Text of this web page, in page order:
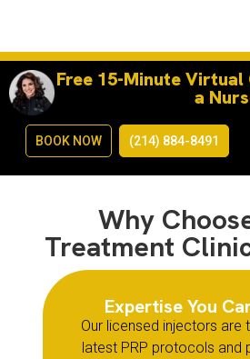
Free 15-Minute
a
BOOK NOW (214) 884-8491
Why
Treatment
Expertise You
Our licensed injectors are
latest PRP protocols and